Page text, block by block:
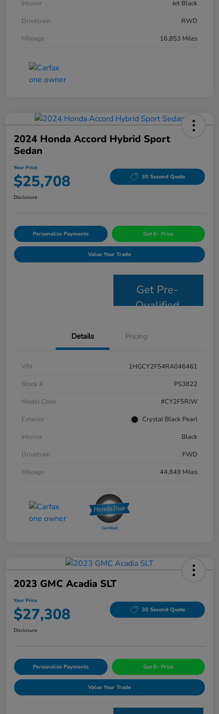
Interior
Jet Black
Drivetrain
RWD
Mileage
16,853 Miles
2024 Honda Accord Hybrid Sport
Sedan
Your Price
$25,708 30 Second Quote
Disclosure
Personalize Payments Get E- Price
Value Your Trade
Get Pre-
Qualified
Details Pricing
VIN
1HGCY2F54RA046461
Stock #
PS3822
Model Code
#CY2F5RJW
Exterior
Crystal Black Pearl
Interior
Black
Drivetrain
FWD
Mileage
44,849 Miles
2023 GMC Acadia SLT
Your Price
$27,308 30 Second Quote
Disclosure
Personalize Payments Get E- Price
Value Your Trade